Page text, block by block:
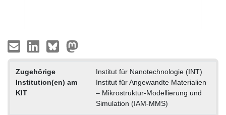
Zugehörige
Institution(en) am
KIT
Institut für Nanotechnologie (INT)
Institut für Angewandte Materialien
– Mikrostruktur-Modellierung und
Simulation (IAM-MMS)